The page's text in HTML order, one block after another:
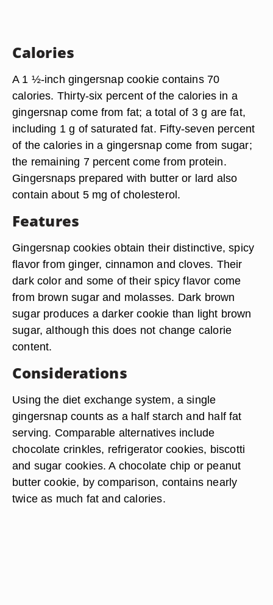
Calories
A 1 ½-inch gingersnap cookie contains 70
calories. Thirty-six percent of the calories in a
gingersnap come from fat; a total of 3 g are fat,
including 1 g of saturated fat. Fifty-seven percent
of the calories in a gingersnap come from sugar;
the remaining 7 percent come from protein.
Gingersnaps prepared with butter or lard also
contain about 5 mg of cholesterol.
Features
Gingersnap cookies obtain their distinctive, spicy
flavor from ginger, cinnamon and cloves. Their
dark color and some of their spicy flavor come
from brown sugar and molasses. Dark brown
sugar produces a darker cookie than light brown
sugar, although this does not change calorie
content.
Considerations
Using the diet exchange system, a single
gingersnap counts as a half starch and half fat
serving. Comparable alternatives include
chocolate crinkles, refrigerator cookies, biscotti
and sugar cookies. A chocolate chip or peanut
butter cookie, by comparison, contains nearly
twice as much fat and calories.